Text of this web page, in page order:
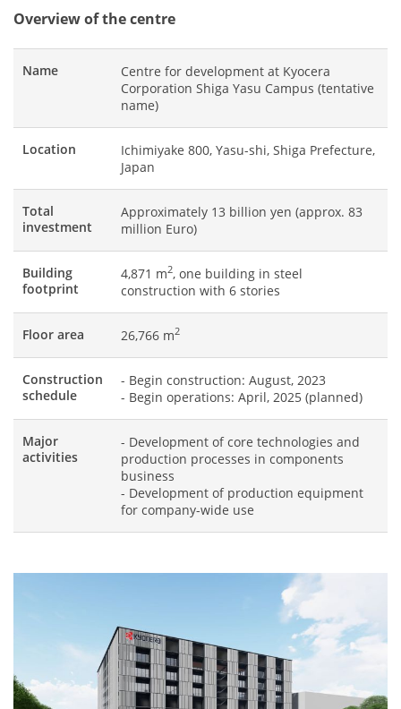
Overview of the centre
Name
Centre for development at Kyocera
Corporation Shiga Yasu Campus (tentative
name)
Location
Ichimiyake 800, Yasu-shi, Shiga Prefecture,
Japan
Total
investment
Approximately 13 billion yen (approx. 83
million Euro)
Building
footprint
4,871 m2, one building in steel
construction with 6 stories
Floor area 26,766 m2
Construction
schedule
- Begin construction: August, 2023
- Begin operations: April, 2025 (planned)
Major
activities
- Development of core technologies and
production processes in components
business
- Development of production equipment
for company-wide use